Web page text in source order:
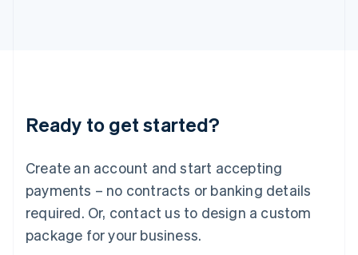
Ready to get started?
Create an account and start accepting
payments – no contracts or banking details
required. Or, contact us to design a custom
package for your business.
English
Luxembourg
Mainland China
简体中文
Malaysia
English 简体中文
Malta